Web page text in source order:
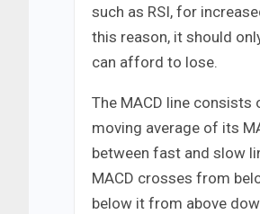
such as RSI, for
this reason, it should
can afford to lose.
The MACD line
moving average of its
between fast and slow
MACD crosses from
below it from above